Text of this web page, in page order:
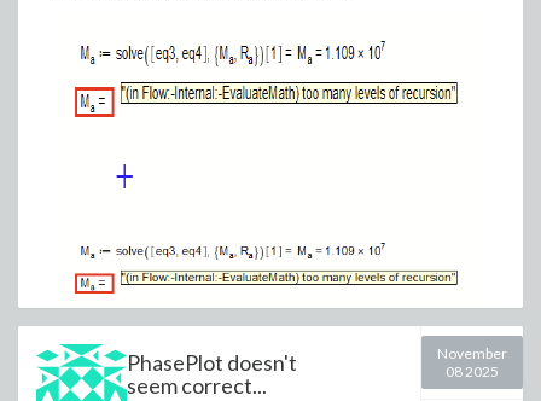
PhasePlot doesn't
seem correct...
November
08 2025